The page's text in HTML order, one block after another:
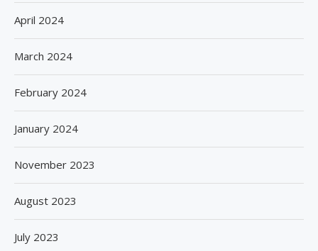
April 2024
March 2024
February 2024
January 2024
November 2023
August 2023
July 2023